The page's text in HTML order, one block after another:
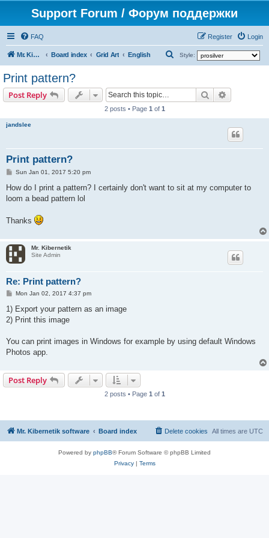
Support Forum / Форум поддержки
FAQ Login
Register
Mr. Kibernetik software Board index Grid Art English Style:
Print pattern?
Post Reply Search
2 posts • Page 1 of 1
jandslee
Print pattern?
P
s
Sun Jan 01, 2017 5:20 pm
How do I print a pattern? I certainly don't want to sit at my computer to
loom a bead pattern lol
Thanks
Mr. Kibernetik
Site Admin
Re: Print pattern?
P
s
Mon Jan 02, 2017 4:37 pm
1) Export your pattern as an image
2) Print this image
You can print images in Windows for example by using default Windows
Photos app.
Post Reply
2 posts • Page 1 of 1
Mr. Kibernetik software Board index All times are UTC
Delete cookies
Powered by phpBB® Forum Software © phpBB Limited
Privacy| Terms